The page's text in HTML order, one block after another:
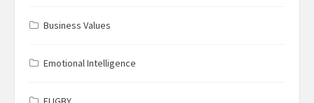
Business Values
Emotional Intelligence